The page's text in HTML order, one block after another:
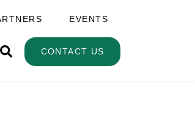
EVENTS
CONTACT US